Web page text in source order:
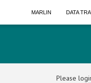
MARLIN DATA
Please